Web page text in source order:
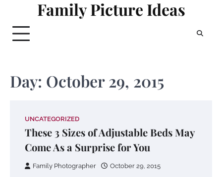
content
Family Picture Ideas
Day: October 29, 2015
UNCATEGORIZED
These 3 Sizes of Adjustable Beds May
Come As a Surprise for You
Family Photographer October 29, 2015